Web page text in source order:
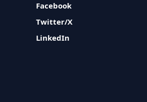
Facebook
Twitter/X
LinkedIn